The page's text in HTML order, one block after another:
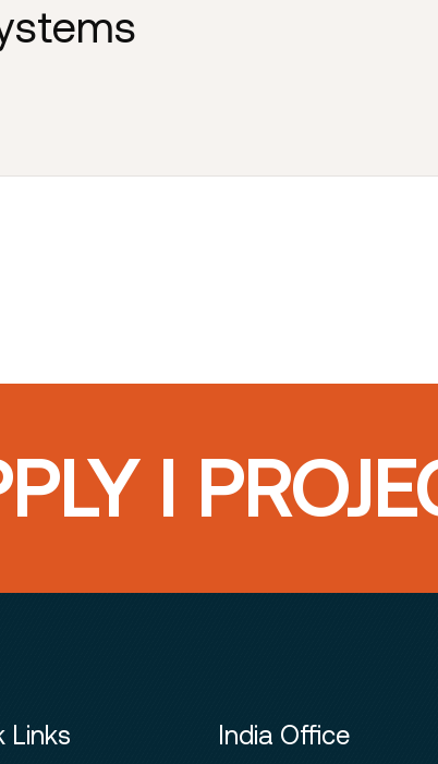
I
Links India Office